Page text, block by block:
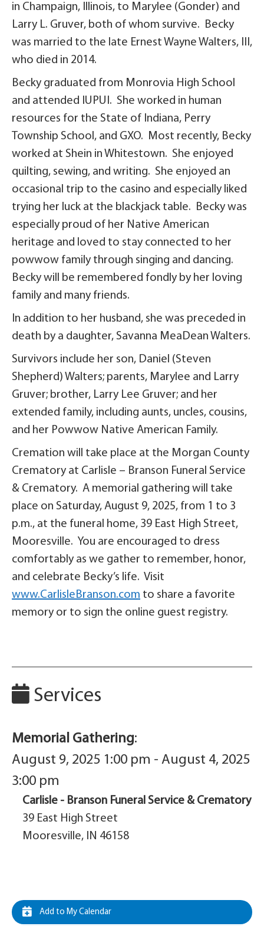
in Champaign, Illinois, to Marylee (Gonder) and
Larry L. Gruver, both of whom survive. Becky
was married to the late Ernest Wayne Walters, III,
who died in 2014.
Becky graduated from Monrovia High School
and attended IUPUI. She worked in human
resources for the State of Indiana, Perry
Township School, and GXO. Most recently, Becky
worked at Shein in Whitestown. She enjoyed
quilting, sewing, and writing. She enjoyed an
occasional trip to the casino and especially liked
trying her luck at the blackjack table. Becky was
especially proud of her Native American
heritage and loved to stay connected to her
powwow family through singing and dancing.
Becky will be remembered fondly by her loving
family and many friends.
In addition to her husband, she was preceded in
death by a daughter, Savanna MeaDean Walters.
Survivors include her son, Daniel (Steven
Shepherd) Walters; parents, Marylee and Larry
Gruver; brother, Larry Lee Gruver; and her
extended family, including aunts, uncles, cousins,
and her Powwow Native American Family.
Cremation will take place at the Morgan County
Crematory at Carlisle – Branson Funeral Service
& Crematory. A memorial gathering will take
place on Saturday, August 9, 2025, from 1 to 3
p.m., at the funeral home, 39 East High Street,
Mooresville. You are encouraged to dress
comfortably as we gather to remember, honor,
and celebrate Becky’s life. Visit
www.CarlisleBranson.com to share a favorite
memory or to sign the online guest registry.
Services
Memorial Gathering:
August 9, 2025 1:00 pm - August 4, 2025
3:00 pm
Carlisle - Branson Funeral Service & Crematory
39 East High Street
Mooresville, IN 46158
Add to My Calendar